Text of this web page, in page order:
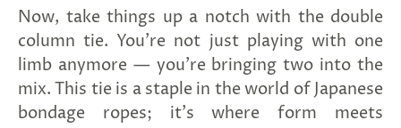
Now, take things up a notch with the double
column tie. You're not just playing with one
limb anymore — you're bringing two into the
mix. This tie is a staple in the world of Japanese
bondage ropes; it's where form meets